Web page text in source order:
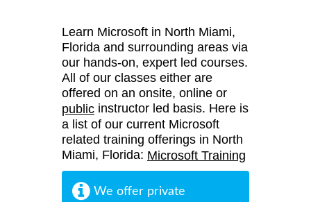
Learn Microsoft in North Miami,
Florida and surrounding areas via
our hands-on, expert led courses.
All of our classes either are
offered on an onsite, online or
public instructor led basis. Here is
a list of our current Microsoft
related training offerings in North
Miami, Florida: Microsoft Training
We offer private